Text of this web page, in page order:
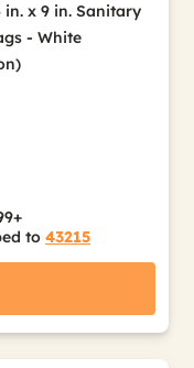
in. x 9 in. Sanitary
- White
to 43215